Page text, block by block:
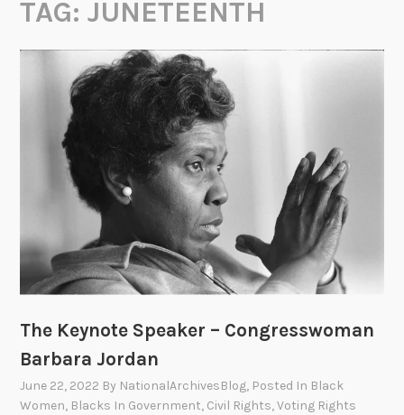
TAG:JUNETEENTH
The Keynote Speaker – Congresswoman
Barbara Jordan
June 22, 2022 By NationalArchivesBlog, Posted In Black
Women, Blacks In Government, Civil Rights,Voting Rights